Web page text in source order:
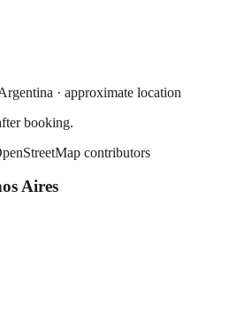
· approximate location
booking.
contributors
Aires